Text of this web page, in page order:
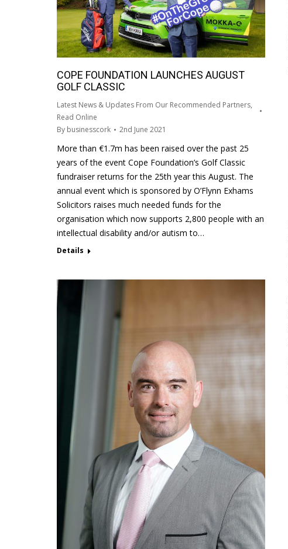
COPE FOUNDATION LAUNCHES AUGUST
GOLF CLASSIC
Latest News & Updates From Our Recommended Partners,
Read Online
By businesscork 2nd June 2021
More than €1.7m has been raised over the past 25
years of the event Cope Foundation’s Golf Classic
fundraiser returns for the 25th year this August. The
annual event which is sponsored by O’Flynn Exhams
Solicitors raises much needed funds for the
organisation which now supports 2,800 people with an
intellectual disability and/or autism to…
Details